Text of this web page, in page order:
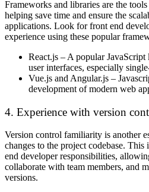
Frameworks and libraries are the
helping save time and ensure the
applications. Look for front end
experience using these popular
React.js – A popular
user interfaces, especially
Vue.js and Angular.js –
development of modern web
4. Experience with version
Version control familiarity is another
changes to the project codebase. This
end developer responsibilities,
collaborate with team members, and
versions.